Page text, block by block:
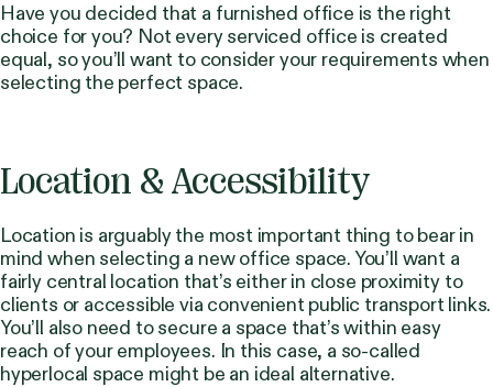
Have you decided that a furnished office is the right
choice for you? Not every serviced office is created
equal, so you’ll want to consider your requirements when
selecting the perfect space.
Location & Accessibility
Location is arguably the most important thing to bear in
mind when selecting a new office space. You’ll want a
fairly central location that’s either in close proximity to
clients or accessible via convenient public transport links.
You’ll also need to secure a space that’s within easy
reach of your employees. In this case, a so-called
hyperlocal space might be an ideal alternative.